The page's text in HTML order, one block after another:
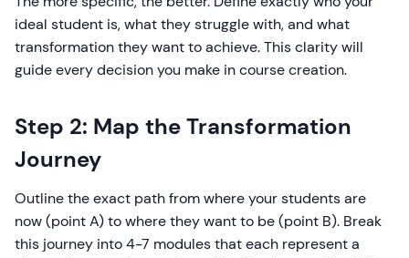
ideal student is, what they struggle with, and what
transformation they want to achieve. This clarity will
guide every decision you make in course creation.
Step 2: Map the Transformation
Journey
Outline the exact path from where your students are
now (point A) to where they want to be (point B). Break
this journey into 4-7 modules that each represent a